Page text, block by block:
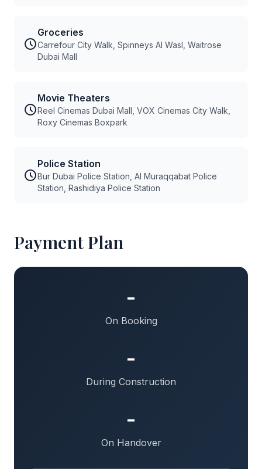
Groceries
Carrefour City Walk, Spinneys Al Wasl, Waitrose
Dubai Mall
Movie Theaters
Reel Cinemas Dubai Mall, VOX Cinemas City Walk,
Roxy Cinemas Boxpark
Police Station
Bur Dubai Police Station, Al Muraqqabat Police
Station, Rashidiya Police Station
Payment Plan
-
On Booking
-
During Construction
-
On Handover